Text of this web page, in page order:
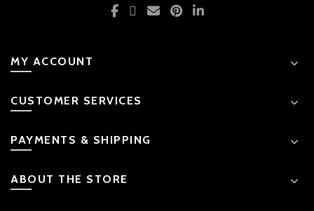
MY ACCOUNT
CUSTOMER SERVICES
PAYMENTS & SHIPPING
ABOUT THE STORE